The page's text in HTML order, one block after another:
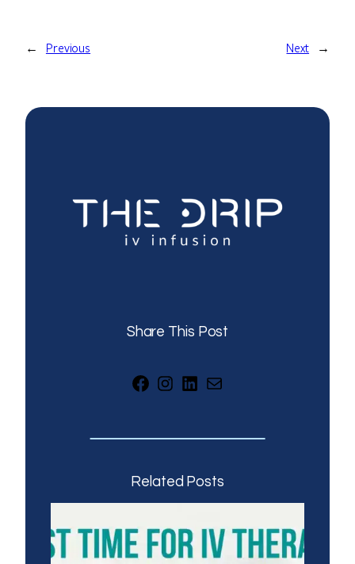
← Previous Next →
Share This Post
Facebook
Instagram
LinkedIn
Mail
Related Posts